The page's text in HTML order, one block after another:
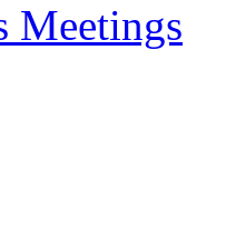
Meetings